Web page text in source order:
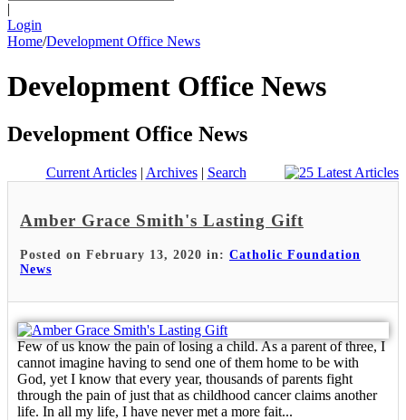
|
Login
Home/Development Office News
Development Office News
Development Office News
Current Articles| Archives| Search
Amber Grace Smith's Lasting Gift
Posted on February 13, 2020 in: Catholic Foundation
News
Few of us know the pain of losing a child. As a parent of three, I
cannot imagine having to send one of them home to be with
God, yet I know that every year, thousands of parents fight
through the pain of just that as childhood cancer claims another
life. In all my life, I have never met a more fait...